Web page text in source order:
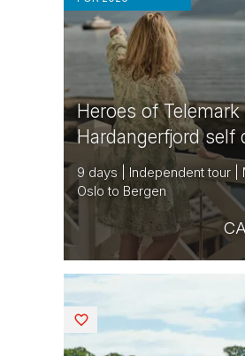
Heroes of Telemark
Hardangerfjord self
9 days | Independent tour |
Oslo to Bergen
Saved